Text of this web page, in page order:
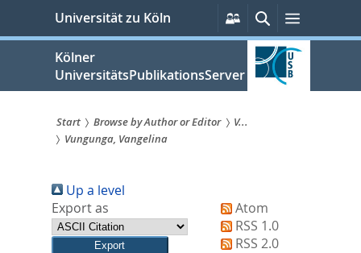
springen
Universität zu Köln
Persönliche
Services
SucheMenü
Kölner
UniversitätsPublikationsServer
Sie
sind
hier:
Start Browse by Author or Editor
V...
Vungunga, Vangelina
Up a level
Export as
Atom
RSS 1.0
RSS 2.0